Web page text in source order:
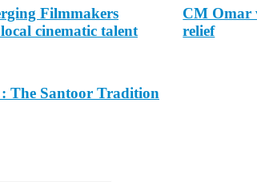
Filmmakers
cinematic talent
CM Omar
relief
The Santoor Tradition